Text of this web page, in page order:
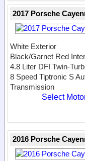
2017 Porsche
White Exterior
Black/Garnet Red
4.8 Liter DFI Twin-
8 Speed Tiptronic S
Transmission
Select
2016 Porsche